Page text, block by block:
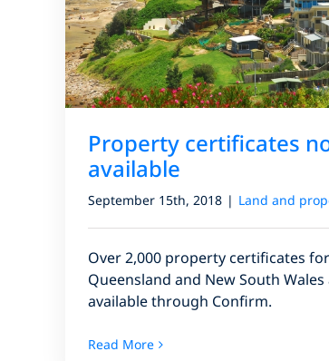
Property certificates
available
September 15th, 2018 | Land and
Over 2,000 property certificates for
Queensland and New South
available through Confirm.
Read More